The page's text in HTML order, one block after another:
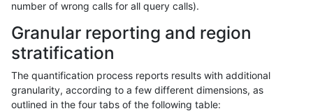
number of wrong calls for all query calls).
Granular reporting and region
stratification
The quantification process reports results with additional
granularity, according to a few different dimensions, as
outlined in the four tabs of the following table: